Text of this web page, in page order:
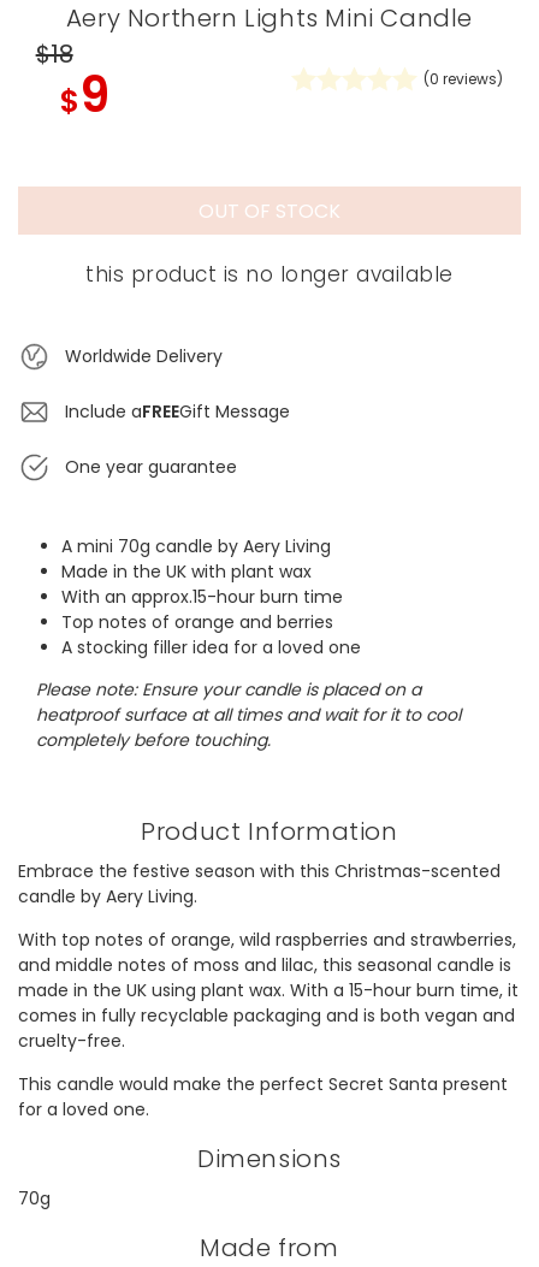
Aery Northern Lights Mini Candle
$18
$9 (0 reviews)
OUT OF STOCK
this product is no longer available
Worldwide Delivery
Include aFREEGift Message
One year guarantee
A mini 70g candle by Aery Living
Made in the UK with plant wax
With an approx.15-hour burn time
Top notes of orange and berries
A stocking filler idea for a loved one
Please note: Ensure your candle is placed on a
heatproof surface at all times and wait for it to cool
completely before touching.
Product Information
Embrace the festive season with this Christmas-scented
candle by Aery Living.
With top notes of orange, wild raspberries and strawberries,
and middle notes of moss and lilac, this seasonal candle is
made in the UK using plant wax. With a 15-hour burn time, it
comes in fully recyclable packaging and is both vegan and
cruelty-free.
This candle would make the perfect Secret Santa present
for a loved one.
Dimensions
70g
Made from